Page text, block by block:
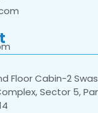
Floor Cabin-2
Sector 5,